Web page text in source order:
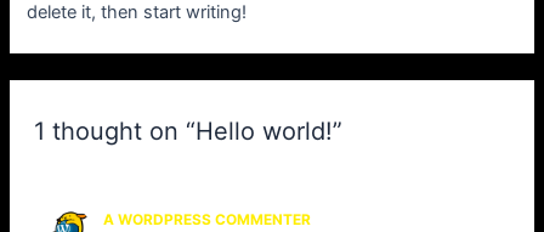
delete it, then start writing!
1 thought on “Hello world!”
A WORDPRESS COMMENTER